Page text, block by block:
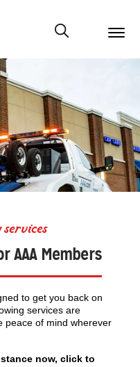
menu
Show modal
AAA Members
to get you back on
services are
peace of mind wherever
now, click to